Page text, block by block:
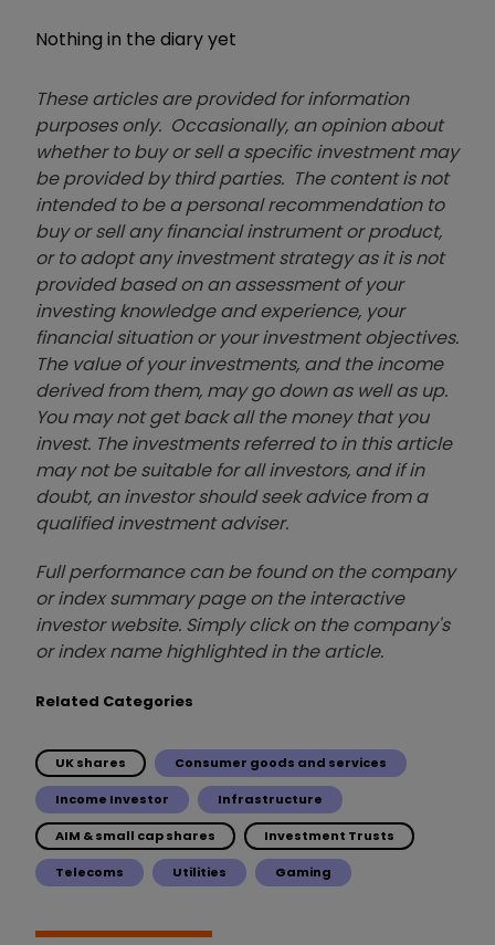
Nothing in the diary yet
These articles are provided for information
purposes only. Occasionally, an opinion about
whether to buy or sell a specific investment may
be provided by third parties. The content is not
intended to be a personal recommendation to
buy or sell any financial instrument or product,
or to adopt any investment strategy as it is not
provided based on an assessment of your
investing knowledge and experience, your
financial situation or your investment objectives.
The value of your investments, and the income
derived from them, may go down as well as up.
You may not get back all the money that you
invest. The investments referred to in this article
may not be suitable for all investors, and if in
doubt, an investor should seek advice from a
qualified investment adviser.
Full performance can be found on the company
or index summary page on the interactive
investor website. Simply click on the company's
or index name highlighted in the article.
Related Categories
UK shares Consumer goods and services
Income Investor Infrastructure
AIM & small cap shares Investment Trusts
Telecoms Utilities Gaming